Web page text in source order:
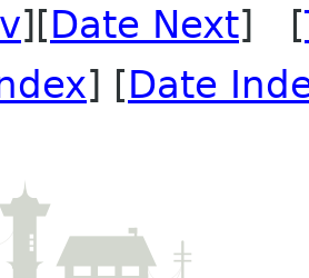
][Date Next] [
] [Date